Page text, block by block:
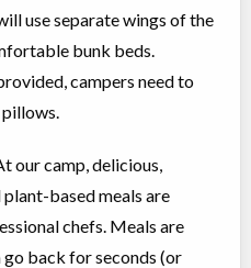
use separate wings of the
bunk beds.
campers need to
our camp, delicious,
based meals are
chefs. Meals are
back for seconds (or